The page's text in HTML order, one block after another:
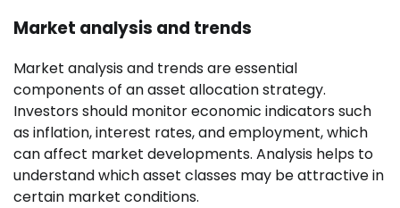
Market analysis and trends
Market analysis and trends are essential
components of an asset allocation strategy.
Investors should monitor economic indicators such
as inflation, interest rates, and employment, which
can affect market developments. Analysis helps to
understand which asset classes may be attractive in
certain market conditions.